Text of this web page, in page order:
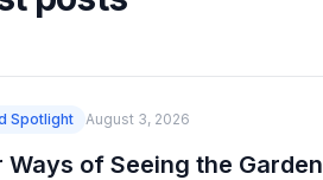
Spotlight August 3, 2026
Ways of Seeing the Garden